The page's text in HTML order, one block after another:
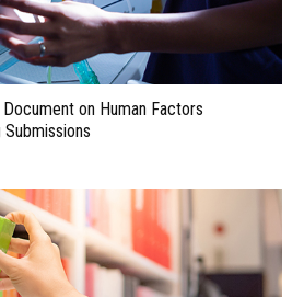
on Human Factors